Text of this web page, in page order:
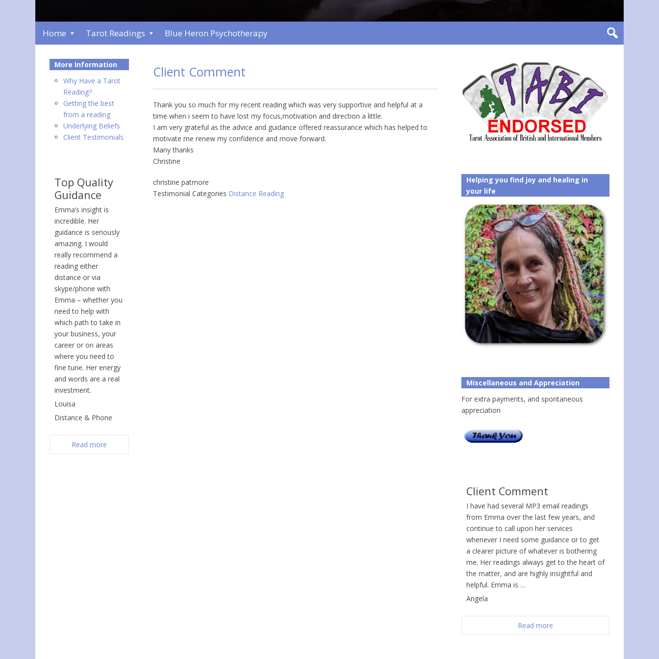
Home Tarot Readings Blue Heron Psychotherapy
Client Comment
Thank you so much for my recent reading which was very supportive and helpful at a
time when i seem to have lost my focus,motivation and direction a little.
I am very grateful as the advice and guidance offered reassurance which has helped to
motivate me renew my confidence and move forward.
Many thanks
Christine
christine patmore
Testimonial Categories Distance Reading
Helping you find joy and healing in
your life
Miscellaneous and Appreciation
For extra payments, and spontaneous
appreciation
Client Comment
I have had several MP3 email readings
from Emma over the last few years, and
continue to call upon her services
whenever I need some guidance or to get
a clearer picture of whatever is bothering
me. Her readings always get to the heart of
the matter, and are highly insightful and
helpful. Emma is …
Angela
Read more
More Information
Why Have a Tarot
Reading?
Getting the best
from a reading
Underlying Beliefs
Client Testimonials
Top Quality
Guidance
Emma’s insight is
incredible. Her
guidance is seriously
amazing. I would
really recommend a
reading either
distance or via
skype/phone with
Emma – whether you
need to help with
which path to take in
your business, your
career or on areas
where you need to
fine tune. Her energy
and words are a real
investment.
Louisa
Distance & Phone
Read more